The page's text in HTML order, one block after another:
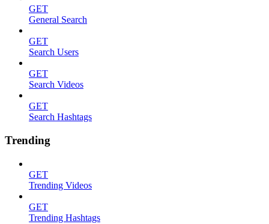
GET
General Search
GET
Search Users
GET
Search Videos
GET
Search Hashtags
Trending
GET
Trending Videos
GET
Trending Hashtags